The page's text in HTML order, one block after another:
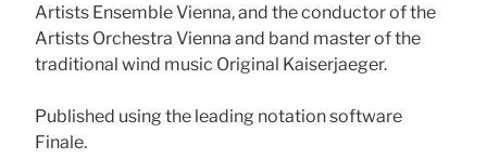
Artists Ensemble Vienna, and the conductor of the
Artists Orchestra Vienna and band master of the
traditional wind music Original Kaiserjaeger.
Published using the leading notation software
Finale.